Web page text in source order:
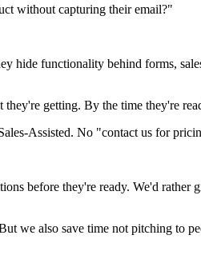
without capturing their email?"
hide functionality behind forms,
getting. By the time they're
Assisted. No "contact us for
before they're ready. We'd
we also save time not pitching to